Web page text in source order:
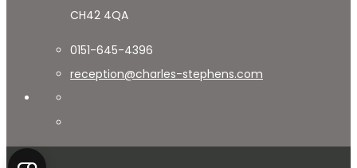
CH42 4QA
0151-645-4396
reception@charles-stephens.com